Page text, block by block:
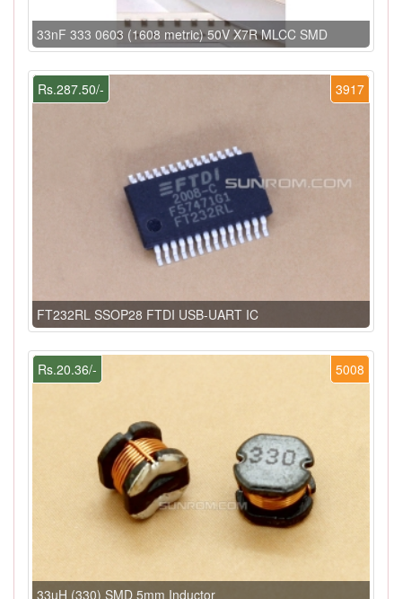
33nF 333 0603 (1608 metric) 50V X7R MLCC SMD
3917
Rs.287.50/-
FT232RL SSOP28 FTDI USB-UART IC
5008
Rs.20.36/-
33uH (330) SMD 5mm Inductor